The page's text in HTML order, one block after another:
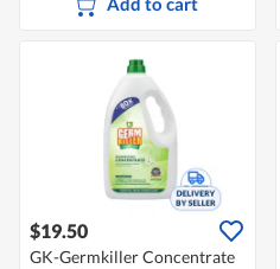
$19.50
GK-Germkiller Concentrate